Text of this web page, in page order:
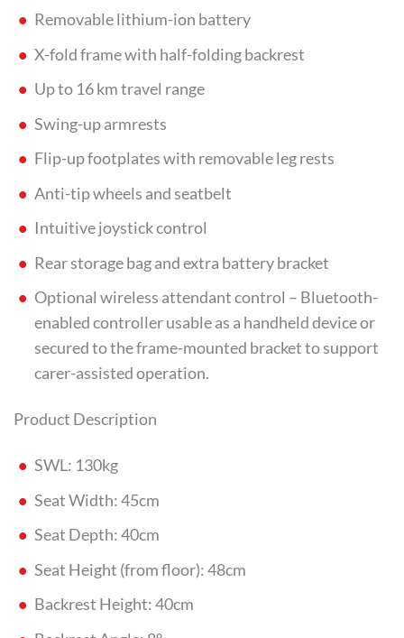
Removable lithium-ion battery
X-fold frame with half-folding backrest
Up to 16 km travel range
Swing-up armrests
Flip-up footplates with removable leg rests
Anti-tip wheels and seatbelt
Intuitive joystick control
Rear storage bag and extra battery bracket
Optional wireless attendant control – Bluetooth-
enabled controller usable as a handheld device or
secured to the frame-mounted bracket to support
carer-assisted operation.
Product Description
SWL: 130kg
Seat Width: 45cm
Seat Depth: 40cm
Seat Height (from floor): 48cm
Backrest Height: 40cm